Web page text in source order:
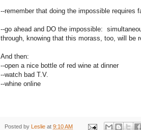
--remember that doing the impossible requires
--go ahead and DO the impossible:
through, knowing that this morass, too, will be
And then:
--open a nice bottle of red wine at dinner
--watch bad T.V.
--whine online
Posted by Leslie at 9:10 AM